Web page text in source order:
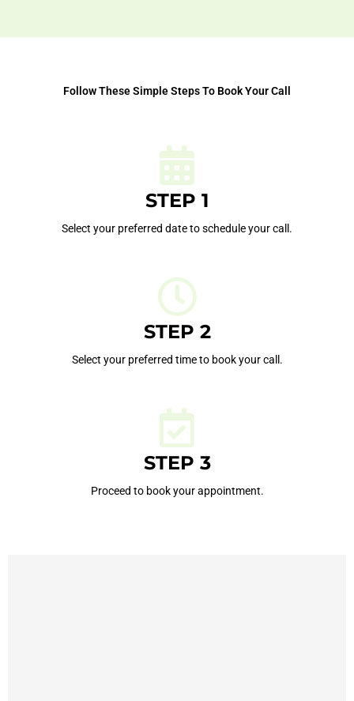
Follow These Simple Steps To Book Your Call
STEP 1
Select your preferred date to schedule your call.
STEP 2
Select your preferred time to book your call.
STEP 3
Proceed to book your appointment.